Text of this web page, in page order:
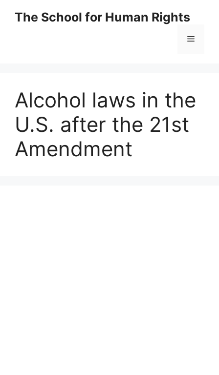
The School for Human Rights
Menu
Alcohol laws in the
U.S. after the 21st
Amendment